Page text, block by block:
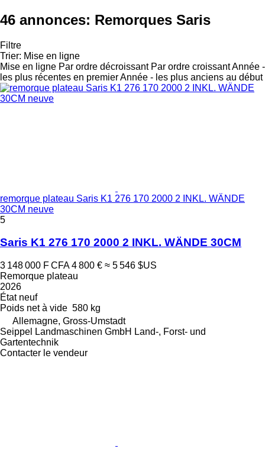
46 annonces: Remorques Saris
Filtre
Trier: Mise en ligne
Mise en ligne Par ordre décroissant Par ordre croissantAnnée -
les plus récentes en premierAnnée - les plus anciens au début
remorque plateau Saris K1 276 170 2000 2 INKL. WÄNDE
30CM neuve
5
Saris K1 276 170 2000 2 INKL. WÄNDE 30CM
3 148 000 F CFA 4 800 € ≈ 5 546 $US
Remorque plateau
2026
Étatneuf
Poids net à vide 580 kg
Allemagne, Gross-Umstadt
Seippel Landmaschinen GmbH Land-, Forst- und
Gartentechnik
Contacter le vendeur